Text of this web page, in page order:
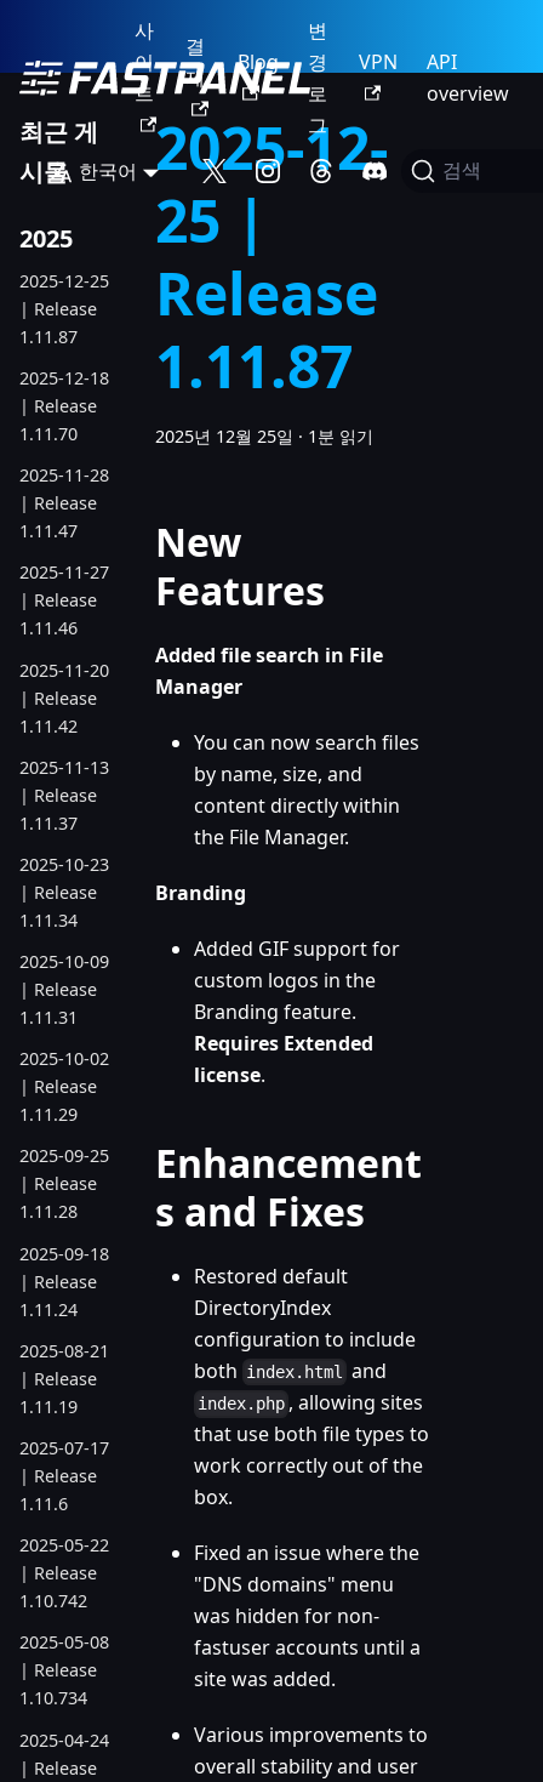
사
이
트
결
제
Blog
변
경
로
그
VPN
API
overview
한국어 검색
최근 게
시물
2025
2025-12-25
| Release
1.11.87
2025-12-18
| Release
1.11.70
2025-11-28
| Release
1.11.47
2025-11-27
| Release
1.11.46
2025-11-20
| Release
1.11.42
2025-11-13
| Release
1.11.37
2025-10-23
| Release
1.11.34
2025-10-09
| Release
1.11.31
2025-10-02
| Release
1.11.29
2025-09-25
| Release
1.11.28
2025-09-18
| Release
1.11.24
2025-08-21
| Release
1.11.19
2025-07-17
| Release
1.11.6
2025-05-22
| Release
1.10.742
2025-05-08
| Release
1.10.734
2025-04-24
| Release
2025-12-
25 |
Release
1.11.87
2025년 12월 25일 · 1분 읽기
New
Features
Added file search in File
Manager
You can now search files
by name, size, and
content directly within
the File Manager.
Branding
Added GIF support for
custom logos in the
Branding feature.
Requires Extended
license.
Enhancement
s and Fixes
Restored default
DirectoryIndex
configuration to include
both index.html and
index.php , allowing sites
that use both file types to
work correctly out of the
box.
Fixed an issue where the
"DNS domains" menu
was hidden for non-
fastuser accounts until a
site was added.
Various improvements to
overall stability and user